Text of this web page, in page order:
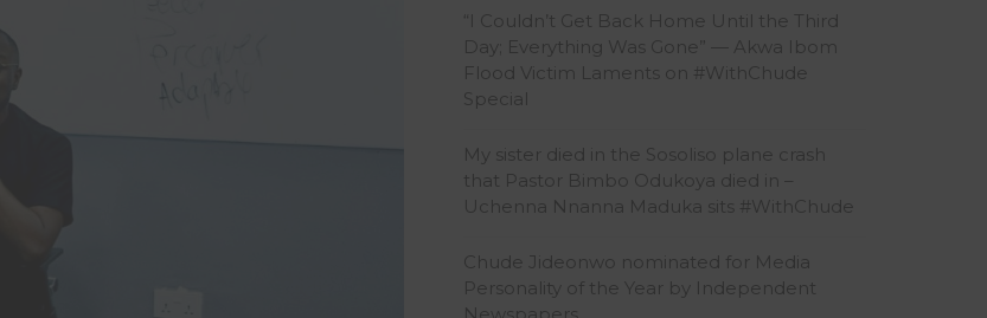
“I Couldn’t Get Back Home Until the Third
Day; Everything Was Gone” — Akwa Ibom
Flood Victim Laments on #WithChude
Special
My sister died in the Sosoliso plane crash
that Pastor Bimbo Odukoya died in –
Uchenna Nnanna Maduka sits #WithChude
Chude Jideonwo nominated for Media
Personality of the Year by Independent